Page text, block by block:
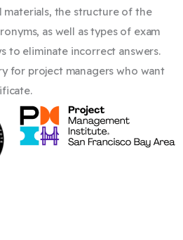
the structure of the
as well as types of exam
to eliminate incorrect answers.
for project managers who want